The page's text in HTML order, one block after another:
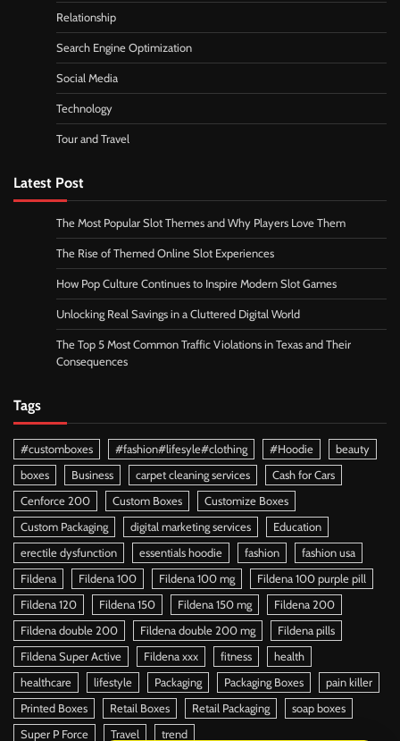
Relationship
Search Engine Optimization
Social Media
Technology
Tour and Travel
Latest Post
The Most Popular Slot Themes and Why Players Love Them
The Rise of Themed Online Slot Experiences
How Pop Culture Continues to Inspire Modern Slot Games
Unlocking Real Savings in a Cluttered Digital World
The Top 5 Most Common Traffic Violations in Texas and Their
Consequences
Tags
#customboxes #fashion#lifesyle#clothing #Hoodie
beauty
boxes
Business carpet cleaning services
Cash for Cars
Cenforce 200
Custom Boxes
Customize Boxes
Custom Packaging
digital marketing services
Education
erectile dysfunction
essentials hoodie fashion
fashion usa
Fildena
Fildena 100 Fildena 100 mg
Fildena 100 purple pill
Fildena 120
Fildena 150 Fildena 150 mg
Fildena 200
Fildena double 200
Fildena double 200 mg
Fildena pills
Fildena Super Active
Fildena xxx fitness
health
healthcare
lifestyle Packaging Packaging Boxes
pain killer
Printed Boxes
Retail Boxes Retail Packaging
soap boxes
Super P Force
Travel trend